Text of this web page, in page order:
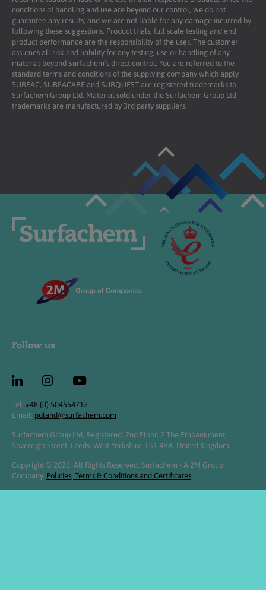
conditions of handling and use are beyond our control, we do not
guarantee any results, and we are not liable for any damage incurred by
following these suggestions. Product trials, full scale testing and end
product performance are the responsibility of the user. The customer
assumes all risk and liability for any testing, use or handling of any
material beyond Surfachem’s direct control. You are referred to the
standard terms and conditions of the supplying company which apply.
SURFAC, SURFACARE and SURQUEST are registered trademarks to
Surfachem Group Ltd. Material sold under the Surfachem Group Ltd
trademarks are manufactured by 3rd party suppliers.
Follow us
Tel: +48 (0) 504554712
Email: poland@surfachem.com
Surfachem Group Ltd, Registered: 2nd Floor, 2 The Embankment,
Sovereign Street, Leeds, West Yorkshire, LS1 4BA, United Kingdom.
Copyright © 2026. All Rights Reserved. Surfachem - A 2M Group
Company. Policies, Terms & Conditions and Certificates